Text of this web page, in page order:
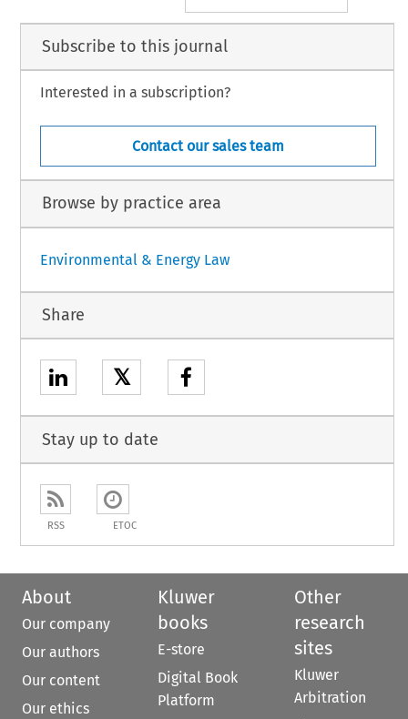
Subscribe to this journal
Interested in a subscription?
Contact our sales team
Browse by practice area
Environmental & Energy Law
Share
𝕏
Stay up to date
RSS ETOC
About
Our company
Our authors
Our content
Our ethics
Kluwer
books
E-store
Digital Book
Platform
Other
research
sites
Kluwer
Arbitration